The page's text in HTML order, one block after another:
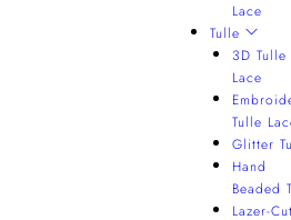
Lace
Tulle
3D Tulle
Lace
Tulle
Glitter
Hand
Beaded
Lazer-Cut